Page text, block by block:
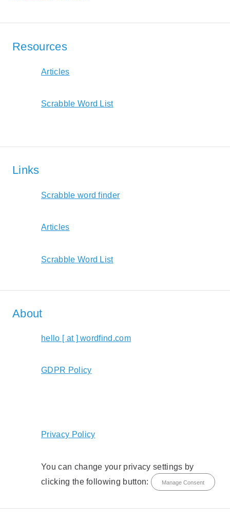
Resources
Articles
Scrabble Word List
Links
Scrabble word finder
Articles
Scrabble Word List
About
hello [ at ] wordfind.com
GDPR Policy
Privacy Policy
You can change your privacy settings by
clicking the following button:
Manage Consent